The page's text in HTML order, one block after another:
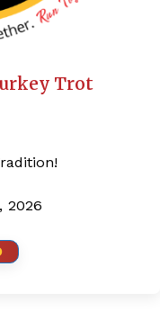
Trot
2026